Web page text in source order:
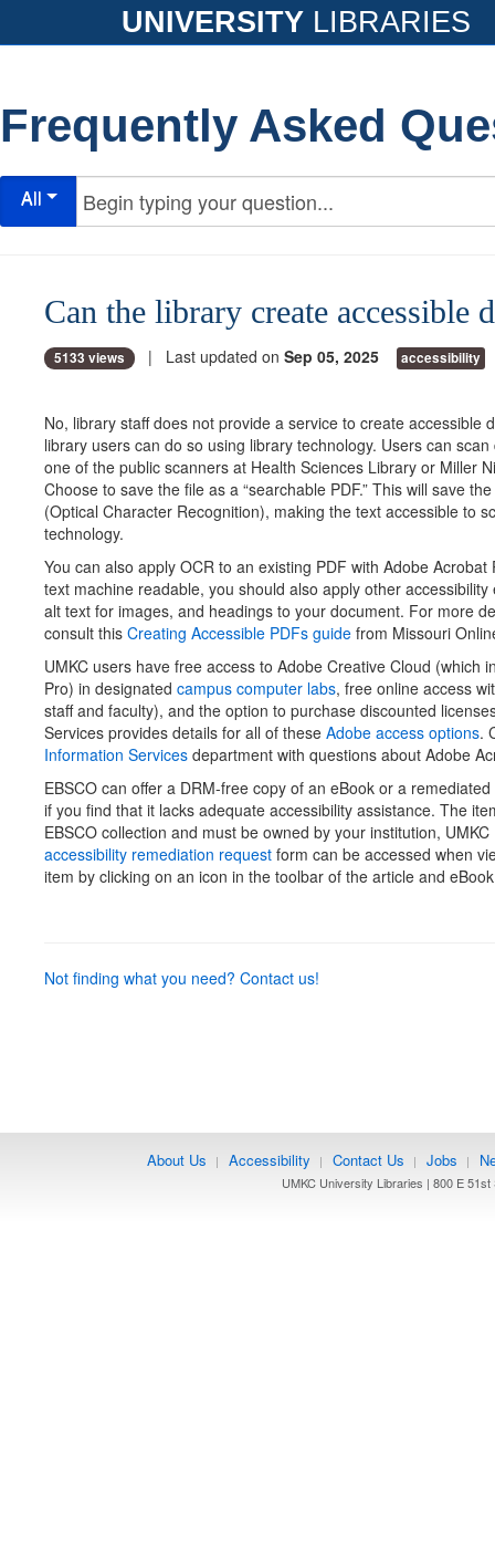
UNIVERSITY LIBRARIES
Frequently Asked
All
Can the library create accessible
5133 views | Last updated on Sep 05, 2025 accessibility
No, library staff does not provide a service to create accessible
library users can do so using library technology. Users can
one of the public scanners at Health Sciences Library or Miller
Choose to save the file as a “searchable PDF.” This will save
(Optical Character Recognition), making the text accessible to
technology.
You can also apply OCR to an existing PDF with Adobe
text machine readable, you should also apply other accessibility
alt text for images, and headings to your document. For more
consult this Creating Accessible PDFs guide from Missouri
UMKC users have free access to Adobe Creative Cloud (which
Pro) in designated campus computer labs, free online access
staff and faculty), and the option to purchase discounted
Services provides details for all of these Adobe access options.
Information Services department with questions about Adobe
EBSCO can offer a DRM-free copy of an eBook or a
if you find that it lacks adequate accessibility assistance. The
EBSCO collection and must be owned by your institution,
accessibility remediation request form can be accessed when
item by clicking on an icon in the toolbar of the article and
Not finding what you need? Contact us!
About Us | Accessibility | Contact Us | Jobs |
UMKC University Libraries | 800 E